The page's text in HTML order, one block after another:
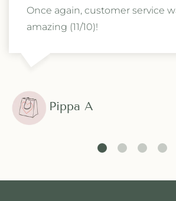
Once again, customer service
amazing (11/10)!
Pippa A